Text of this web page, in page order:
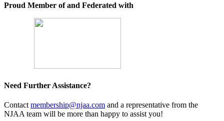
Proud Member of and Federated with
Need Further Assistance?
Contact membership@njaa.com and a representative from the
NJAA team will be more than happy to assist you!